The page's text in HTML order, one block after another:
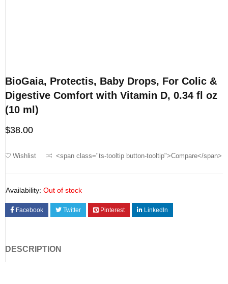
BioGaia, Protectis, Baby Drops, For Colic &
Digestive Comfort with Vitamin D, 0.34 fl oz
(10 ml)
$38.00
Wishlist <span class="ts-tooltip button-tooltip">Compare</span>
Availability: Out of stock
Facebook Twitter Pinterest LinkedIn
DESCRIPTION